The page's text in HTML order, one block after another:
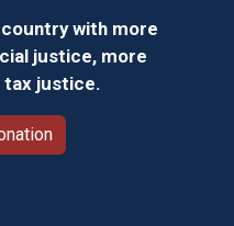
with more
justice, more
justice.